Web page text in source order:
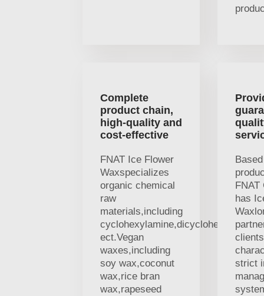
Complete
product chain,
high-quality and
cost-effective
FNAT Ice Flower
Waxspecializes
organic chemical
raw
materials,including
cyclohexylamine,dicyclohexylamine
ect.Vegan
waxes,including
soy wax,coconut
wax,rice bran
wax,rapeseed
FNAT
has
strict